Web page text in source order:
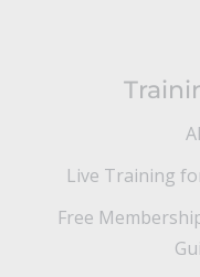
Live Training
Free